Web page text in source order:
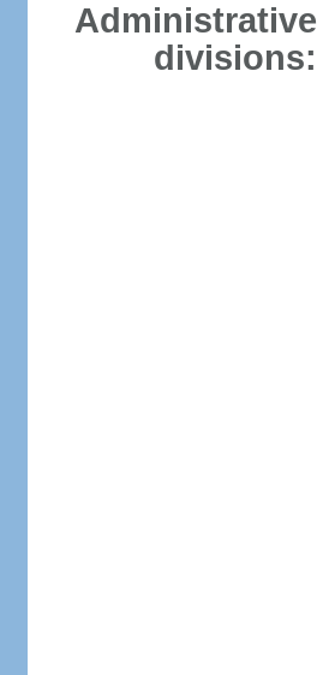
Administrative
divisions: